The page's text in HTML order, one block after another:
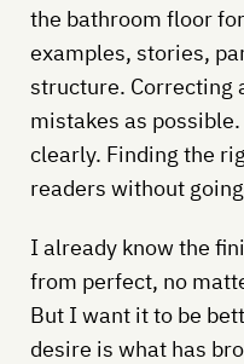
the bathroom floor
examples, stories,
structure. Correcting
mistakes as
clearly. Finding the
readers without
I already know the
from perfect, no
But I want it to be
desire is what has